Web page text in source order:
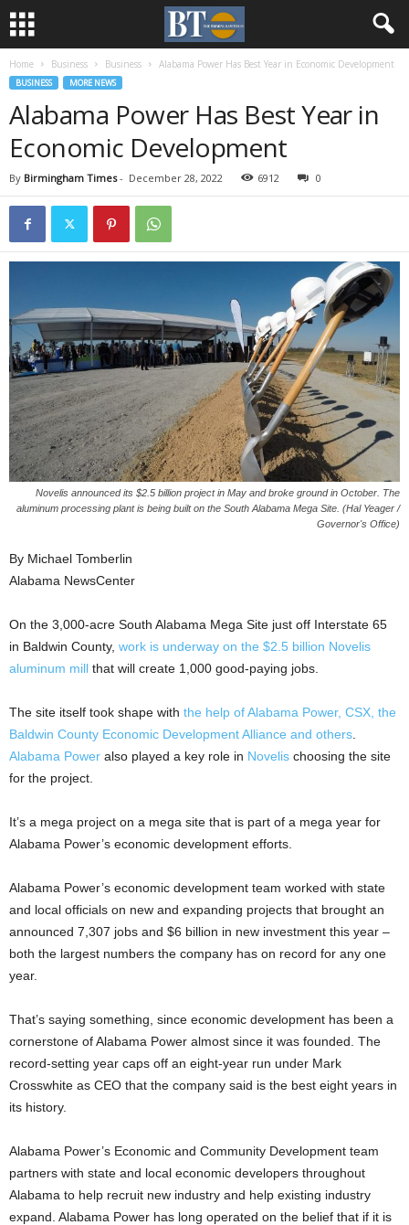
Home Business Business Alabama Power Has Best Year in Economic Development
BUSINESS MORE NEWS
Alabama Power Has Best Year in
Economic Development
By Birmingham Times- December 28, 2022 6912 0
Novelis announced its $2.5 billion project in May and broke ground in October. The
aluminum processing plant is being built on the South Alabama Mega Site. (Hal Yeager /
Governor's Office)
By Michael Tomberlin
Alabama NewsCenter
On the 3,000-acre South Alabama Mega Site just off Interstate 65
in Baldwin County, work is underway on the $2.5 billion Novelis
aluminum mill that will create 1,000 good-paying jobs.
The site itself took shape with the help of Alabama Power, CSX, the
Baldwin County Economic Development Alliance and others
Alabama Power also played a key role in Novelis choosing the site
for the project.
It’s a mega project on a mega site that is part of a mega year for
Alabama Power’s economic development efforts.
Alabama Power’s economic development team worked with state
and local officials on new and expanding projects that brought an
announced 7,307 jobs and $6 billion in new investment this year –
both the largest numbers the company has on record for any one
year.
That’s saying something, since economic development has been a
cornerstone of Alabama Power almost since it was founded. The
record-setting year caps off an eight-year run under Mark
Crosswhite as CEO that the company said is the best eight years in
its history.
Alabama Power’s Economic and Community Development team
partners with state and local economic developers throughout
Alabama to help recruit new industry and help existing industry
expand. Alabama Power has long operated on the belief that if it is